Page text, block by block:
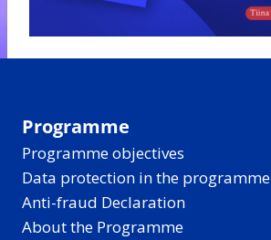
Programme
Programme objectives
Data protection in the programme
Anti-fraud Declaration
About the Programme